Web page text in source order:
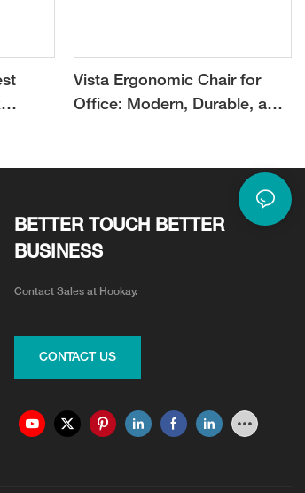
Vista Ergonomic Chair for
Office: Modern, Durable, and
BETTER TOUCH BETTER
BUSINESS
Contact Sales at Hookay.
CONTACT US